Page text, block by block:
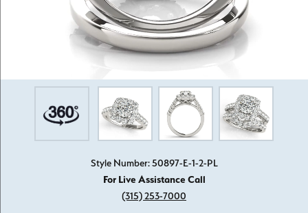
Style Number: 50897-E-1-2-PL
For Live Assistance Call
(315) 253-7000